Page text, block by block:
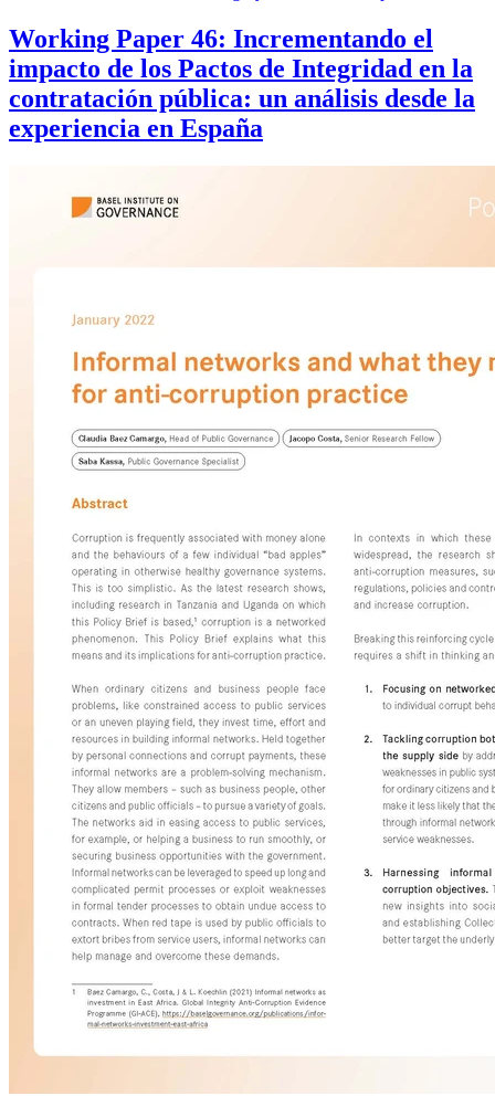
Working Paper 46: Incrementando el
impacto de los Pactos de Integridad en la
contratación pública: un análisis desde la
experiencia en España